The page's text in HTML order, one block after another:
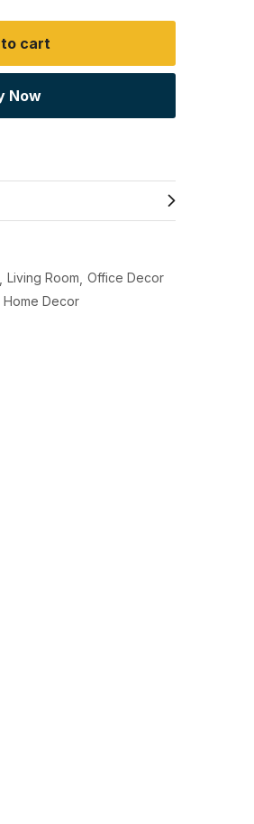
cart
Now
Living Room Office Decor
Home Decor